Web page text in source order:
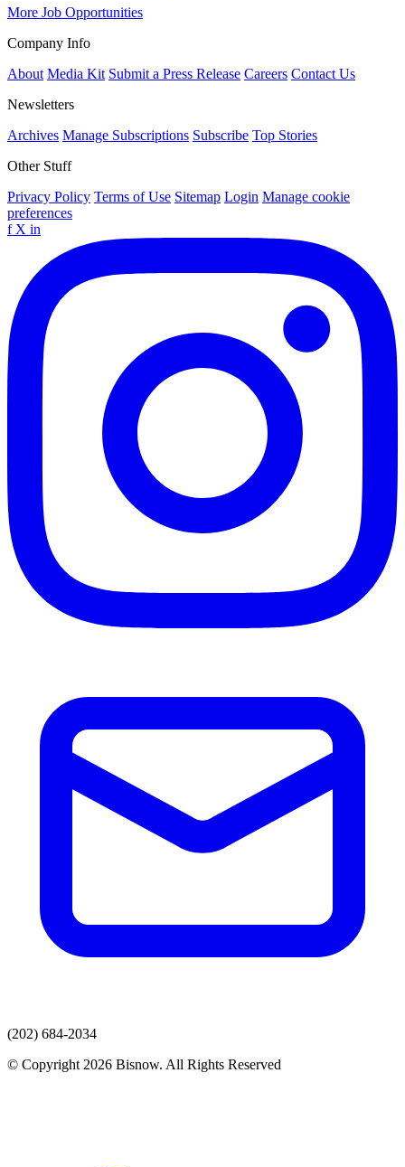
More Job Opportunities
Company Info
About Media Kit Submit a Press Release Careers Contact Us
Newsletters
Archives Manage Subscriptions Subscribe Top Stories
Other Stuff
Privacy Policy Terms of Use Sitemap Login Manage cookie
preferences
f X in
(202) 684-2034
© Copyright 2026 Bisnow. All Rights Reserved